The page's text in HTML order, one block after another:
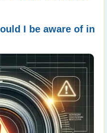
I be aware of in